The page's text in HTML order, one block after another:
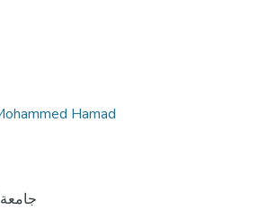
Hamad